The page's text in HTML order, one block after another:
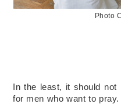
Photo
In the least, it should
for men who want to